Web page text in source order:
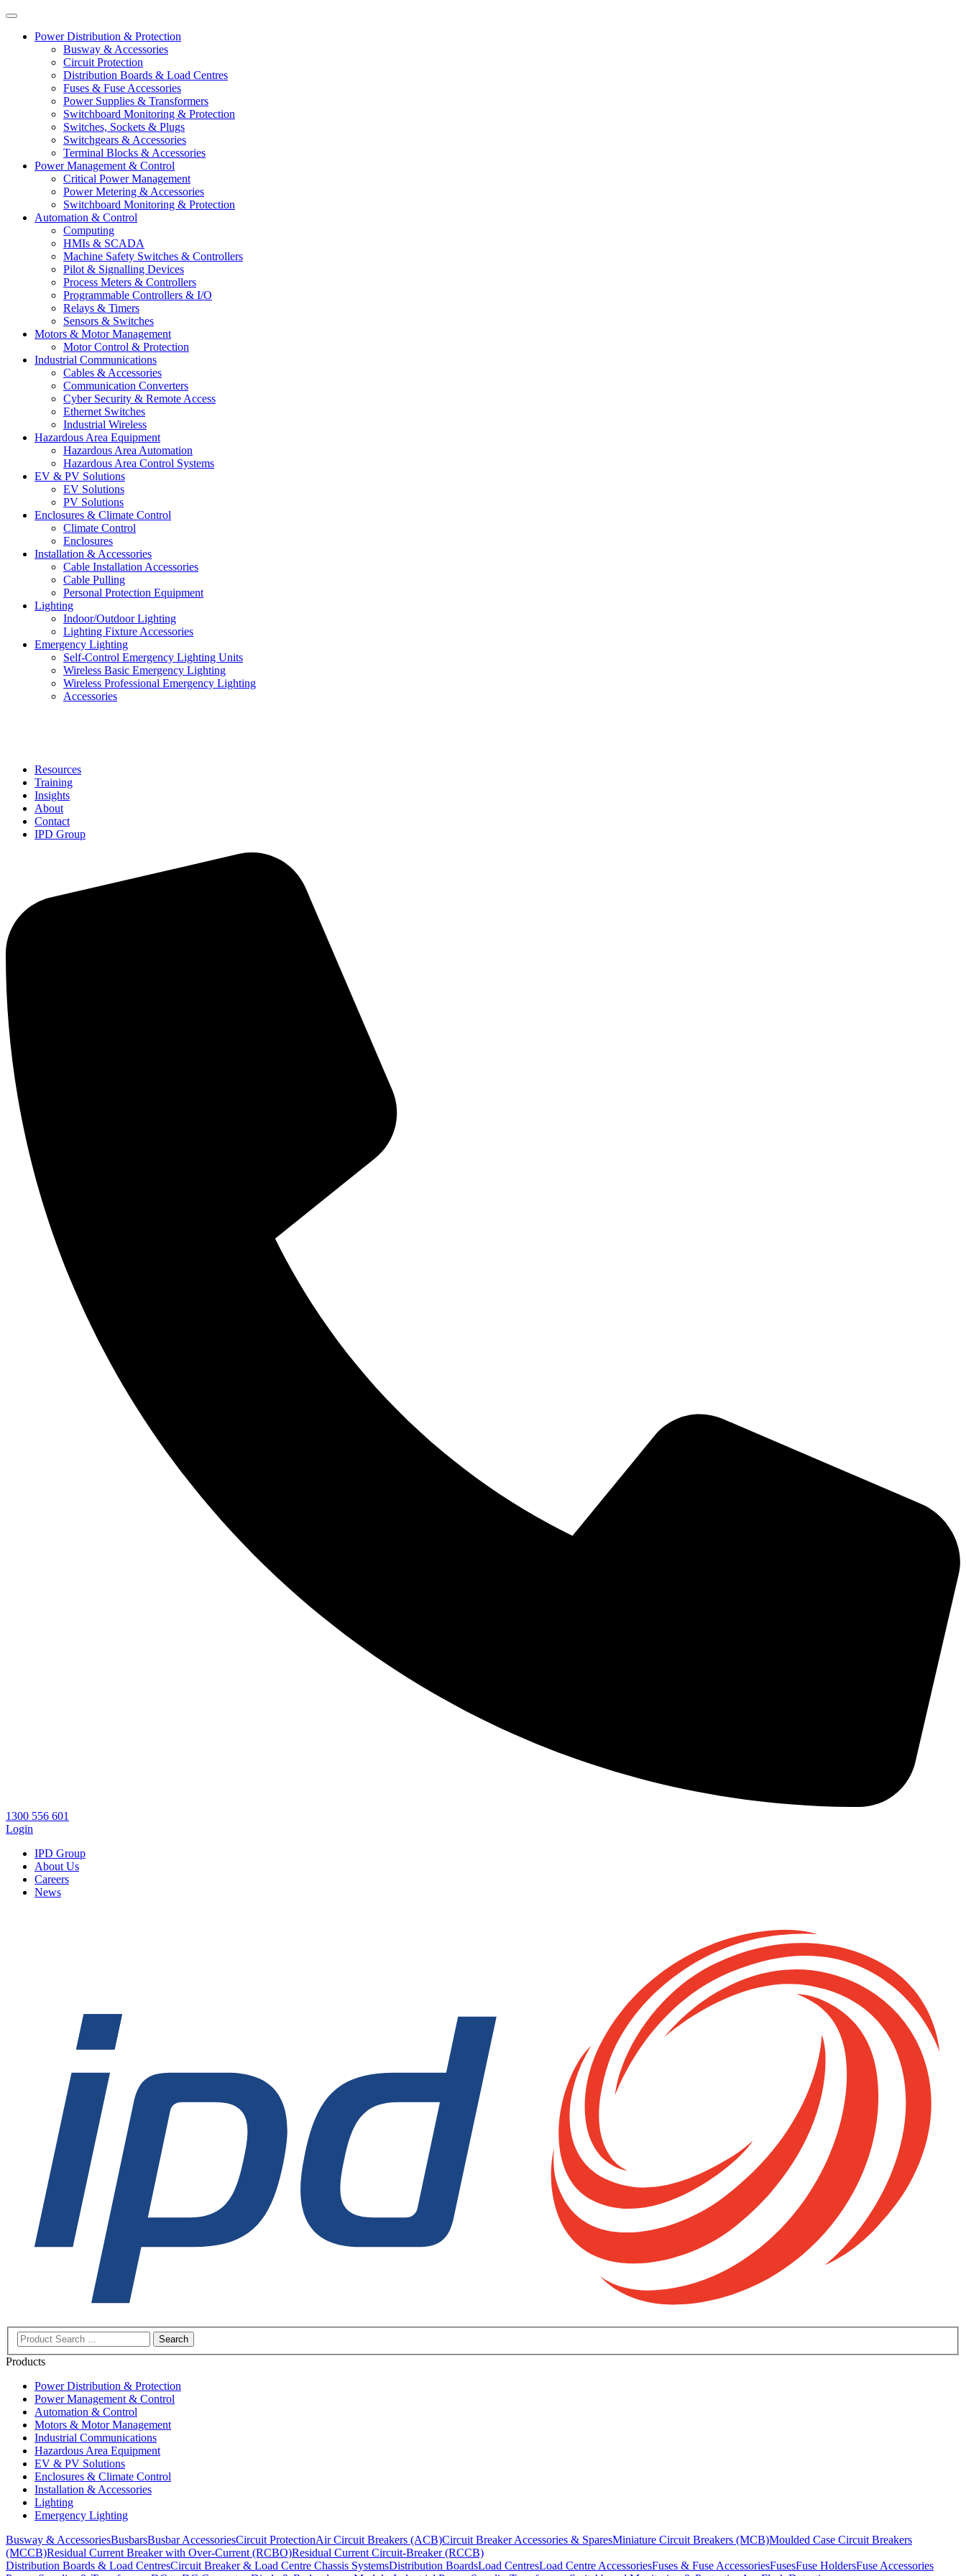
Power Distribution & Protection
Busway & Accessories
Circuit Protection
Distribution Boards & Load Centres
Fuses & Fuse Accessories
Power Supplies & Transformers
Switchboard Monitoring & Protection
Switches, Sockets & Plugs
Switchgears & Accessories
Terminal Blocks & Accessories
Power Management & Control
Critical Power Management
Power Metering & Accessories
Switchboard Monitoring & Protection
Automation & Control
Computing
HMIs & SCADA
Machine Safety Switches & Controllers
Pilot & Signalling Devices
Process Meters & Controllers
Programmable Controllers & I/O
Relays & Timers
Sensors & Switches
Motors & Motor Management
Motor Control & Protection
Industrial Communications
Cables & Accessories
Communication Converters
Cyber Security & Remote Access
Ethernet Switches
Industrial Wireless
Hazardous Area Equipment
Hazardous Area Automation
Hazardous Area Control Systems
EV & PV Solutions
EV Solutions
PV Solutions
Enclosures & Climate Control
Climate Control
Enclosures
Installation & Accessories
Cable Installation Accessories
Cable Pulling
Personal Protection Equipment
Lighting
Indoor/Outdoor Lighting
Lighting Fixture Accessories
Emergency Lighting
Self-Control Emergency Lighting Units
Wireless Basic Emergency Lighting
Wireless Professional Emergency Lighting
Accessories
Resources
Training
Insights
About
Contact
IPD Group
1300 556 601
Login
IPD Group
About Us
Careers
News
Search
Products
Power Distribution & Protection
Power Management & Control
Automation & Control
Motors & Motor Management
Industrial Communications
Hazardous Area Equipment
EV & PV Solutions
Enclosures & Climate Control
Installation & Accessories
Lighting
Emergency Lighting
Busway & AccessoriesBusbarsBusbar AccessoriesCircuit ProtectionAir Circuit Breakers (ACB)Circuit Breaker Accessories & SparesMiniature Circuit Breakers (MCB)Moulded Case Circuit Breakers
(MCCB)Residual Current Breaker with Over-Current (RCBO)Residual Current Circuit-Breaker (RCCB)
Distribution Boards & Load CentresCircuit Breaker & Load Centre Chassis SystemsDistribution BoardsLoad CentresLoad Centre AccessoriesFuses & Fuse AccessoriesFusesFuse HoldersFuse Accessories